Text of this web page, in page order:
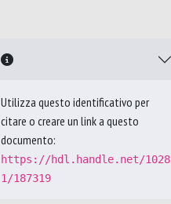
Utilizza questo identificativo per
citare o creare un link a questo
documento:
https://hdl.handle.net/1028
1/187319